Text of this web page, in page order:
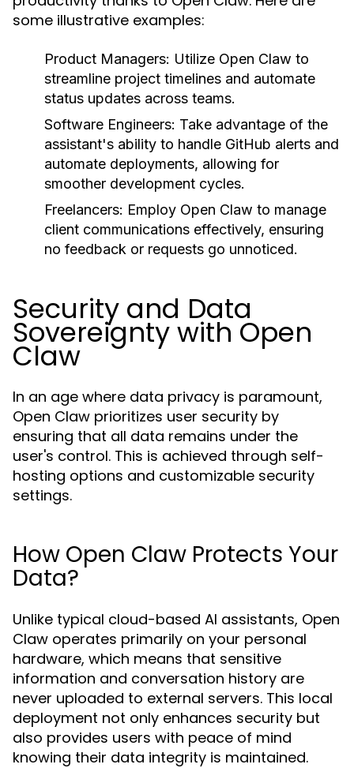
some illustrative examples:
Product Managers: Utilize Open Claw to
streamline project timelines and automate
status updates across teams.
Software Engineers: Take advantage of the
assistant's ability to handle GitHub alerts and
automate deployments, allowing for
smoother development cycles.
Freelancers: Employ Open Claw to manage
client communications effectively, ensuring
no feedback or requests go unnoticed.
Security and Data
Sovereignty with Open
Claw
In an age where data privacy is paramount,
Open Claw prioritizes user security by
ensuring that all data remains under the
user's control. This is achieved through self-
hosting options and customizable security
settings.
How Open Claw Protects Your
Data?
Unlike typical cloud-based AI assistants, Open
Claw operates primarily on your personal
hardware, which means that sensitive
information and conversation history are
never uploaded to external servers. This local
deployment not only enhances security but
also provides users with peace of mind
knowing their data integrity is maintained.